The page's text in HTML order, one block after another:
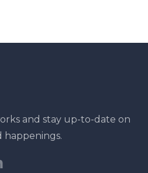
and stay up-to-date on
happenings.